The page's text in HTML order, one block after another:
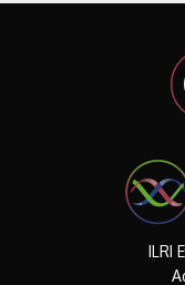
ILRI